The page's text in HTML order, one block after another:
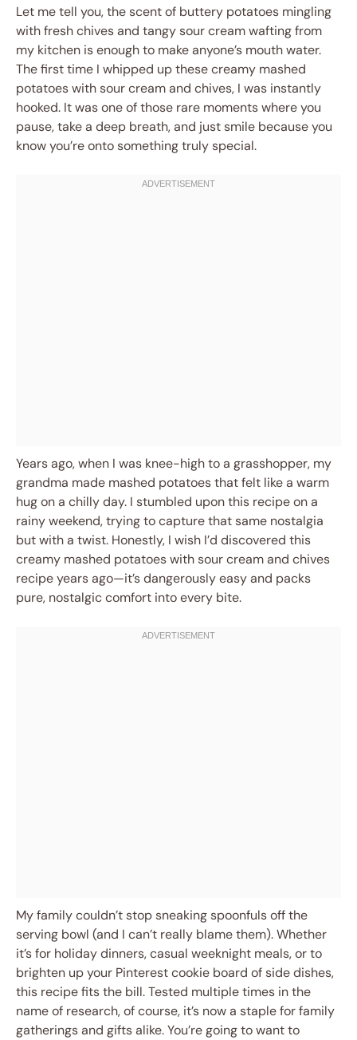
Let me tell you, the scent of buttery potatoes mingling
with fresh chives and tangy sour cream wafting from
my kitchen is enough to make anyone’s mouth water.
The first time I whipped up these creamy mashed
potatoes with sour cream and chives, I was instantly
hooked. It was one of those rare moments where you
pause, take a deep breath, and just smile because you
know you’re onto something truly special.
Years ago, when I was knee-high to a grasshopper, my
grandma made mashed potatoes that felt like a warm
hug on a chilly day. I stumbled upon this recipe on a
rainy weekend, trying to capture that same nostalgia
but with a twist. Honestly, I wish I’d discovered this
creamy mashed potatoes with sour cream and chives
recipe years ago—it’s dangerously easy and packs
pure, nostalgic comfort into every bite.
My family couldn’t stop sneaking spoonfuls off the
serving bowl (and I can’t really blame them). Whether
it’s for holiday dinners, casual weeknight meals, or to
brighten up your Pinterest cookie board of side dishes,
this recipe fits the bill. Tested multiple times in the
name of research, of course, it’s now a staple for family
gatherings and gifts alike. You’re going to want to